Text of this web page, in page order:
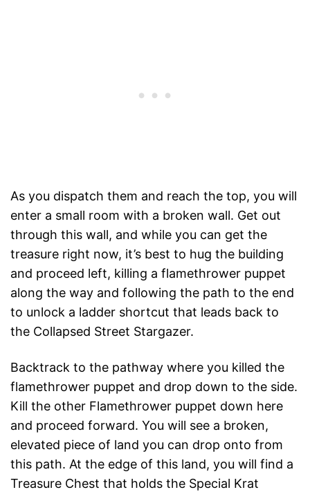
As you dispatch them and reach the top, you will
enter a small room with a broken wall. Get out
through this wall, and while you can get the
treasure right now, it’s best to hug the building
and proceed left, killing a flamethrower puppet
along the way and following the path to the end
to unlock a ladder shortcut that leads back to
the Collapsed Street Stargazer.
Backtrack to the pathway where you killed the
flamethrower puppet and drop down to the side.
Kill the other Flamethrower puppet down here
and proceed forward. You will see a broken,
elevated piece of land you can drop onto from
this path. At the edge of this land, you will find a
Treasure Chest that holds the Special Krat